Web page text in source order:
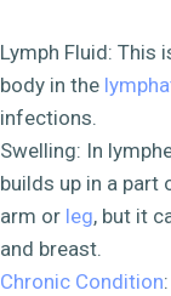
Lymph Fluid: This
body in the
infections.
Swelling: In
builds up in a part
arm or leg, but it
and breast.
Chronic Condition